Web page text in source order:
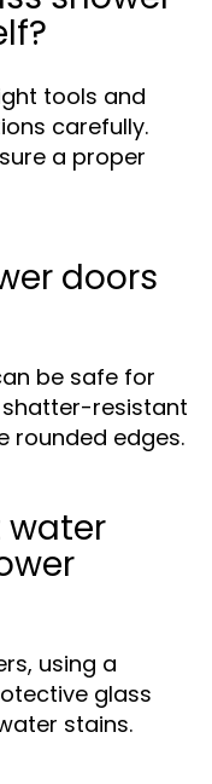
tools and
carefully.
a proper
doors
be safe for
resistant
rounded edges.
water
using a
glass
stains.